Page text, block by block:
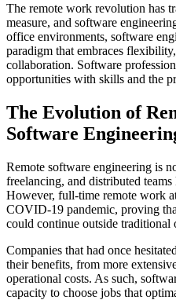
The remote work revolution has
measure, and software
office environments, software
paradigm that embraces
collaboration. Software
opportunities with skills and the
The Evolution of
Software
Remote software engineering is
freelancing, and distributed
However, full-time remote work
COVID-19 pandemic, proving
could continue outside traditional
Companies that had once
their benefits, from more
operational costs. As such,
capacity to choose jobs that